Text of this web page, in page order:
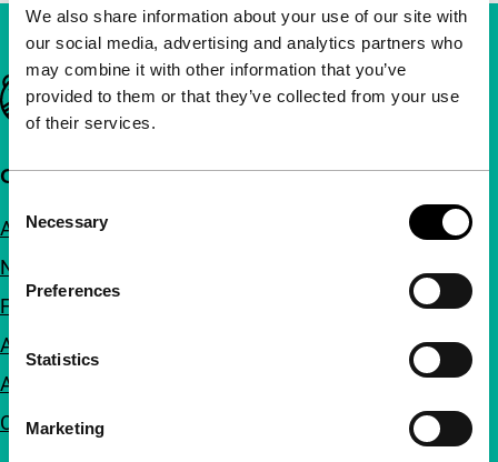
We also share information about your use of our site with
our social media, advertising and analytics partners who
may combine it with other information that you’ve
provided to them or that they’ve collected from your use
of their services.
Selection
Necessary
Preferences
Statistics
Marketing
Important links
Quick links
About us
Newsletters
FAQ
Accessibility
Advertising
Contact